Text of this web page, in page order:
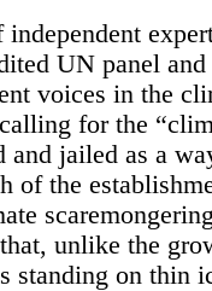
UN panel
voices in the
for the
and jailed as a
of the
unlike the
standing on thin